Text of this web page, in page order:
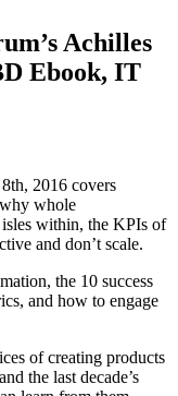
Achilles
Ebook, IT
2016 covers
whole
isles within, the KPIs of
and don’t scale.
the 10 success
and how to engage
of creating products
the last decade’s